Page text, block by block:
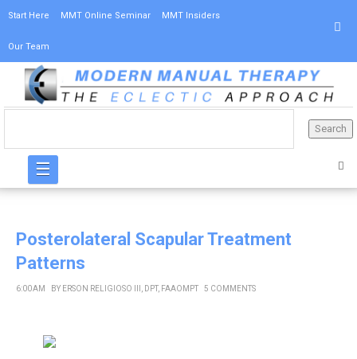
Start Here MMT Online Seminar MMT Insiders
Our Team
☰
Posterolateral Scapular Treatment
Patterns
6:00 AM BY ERSON RELIGIOSO III, DPT, FAAOMPT 5 COMMENTS